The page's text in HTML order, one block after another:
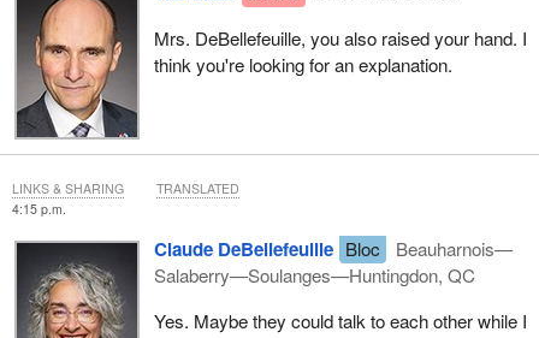
Mrs. DeBellefeuille, you also raised your hand. I
think you're looking for an explanation.
4:15 p.m.
Claude DeBellefeuille Bloc
Beauharnois—
Salaberry—Soulanges—Huntingdon, QC
Yes. Maybe they could talk to each other while I
LINKS & SHARING TRANSLATED